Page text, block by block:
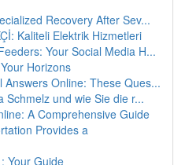
Recovery After Sev...
Kaliteli Elektrik Hizmetleri
Your Social Media H...
Horizons
Answers Online: These Ques...
Schmelz und wie Sie die r...
A Comprehensive Guide
Provides a
Your Guide